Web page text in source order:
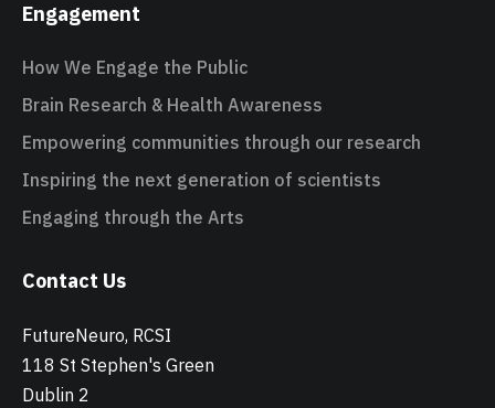
Engagement
How We Engage the Public
Brain Research & Health Awareness
Empowering communities through our research
Inspiring the next generation of scientists
Engaging through the Arts
Contact Us
FutureNeuro, RCSI
118 St Stephen's Green
Dublin 2